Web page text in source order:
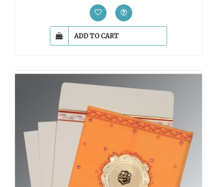
ADD TO CART